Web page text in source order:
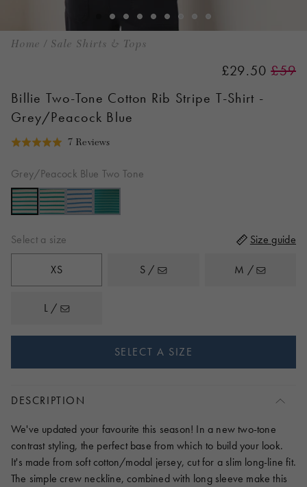
Home / Sale Shirts & Tops
£29.50 £59
Billie Two-Tone Cotton Rib Stripe T-Shirt -
Grey/Peacock Blue
Rated
out
of
5
7 ReviewsBased
7
reviews
Click
reviews
Grey/Peacock Blue Two Tone
Select a size Size guide
XS S / M /
L /
SELECT A SIZE
DESCRIPTION
We've updated your favourite this season! In a new two-tone
contrast styling, the perfect base from which to build your look.
It's made from soft cotton/modal jersey, cut for a slim long-line fit.
The simple crew neckline, combined with long sleeve make this